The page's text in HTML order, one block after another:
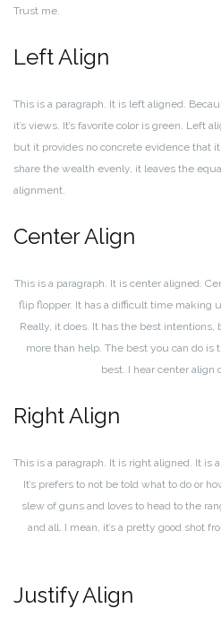
Trust me.
Left Align
This is a paragraph. It is left aligned.
it’s views. It’s favorite color is green. Left
but it provides no concrete evidence that
share the wealth evenly, it leaves the
alignment.
Center Align
This is a paragraph. It is center aligned.
flip flopper. It has a difficult time making
Really, it does. It has the best
more than help. The best you can do is
best. I hear center align
Right Align
This is a paragraph. It is right aligned. It is
It’s prefers to not be told what to do or
slew of guns and loves to head to the
and all. I mean, it’s a pretty good shot
Justify Align